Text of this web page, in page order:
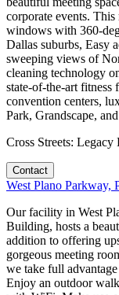
corporate events.
windows with 360-
Dallas suburbs, Easy
sweeping views of
cleaning technology
state-of-the-art fitness
convention centers,
Park, Grandscape,
Cross Streets: Legacy
Contact
West Plano Parkway,
Our facility in West
Building, hosts a
addition to offering
gorgeous meeting
we take full
Enjoy an outdoor